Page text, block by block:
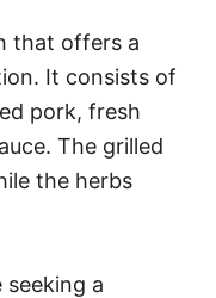
that offers a
It consists of
pork, fresh
The grilled
the herbs
a